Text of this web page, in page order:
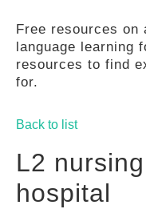
RESOURCES
PRACTICES
Free resources
language learning
resources to find
for.
Back to list
L2
hospital